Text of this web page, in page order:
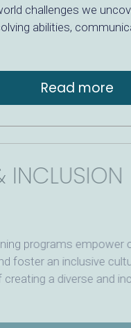
challenges we
abilities,
Read more
&
training programs
and foster an
of creating a diverse